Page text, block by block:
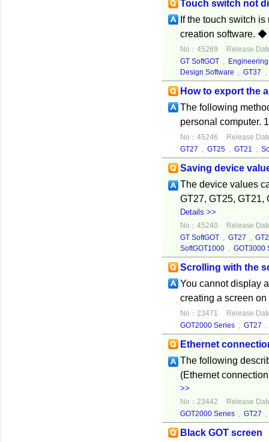
Touch switch not
If the touch switch
creation software. ◆
No：45269
Release
GT SoftGOT ,
Design Software , GT37
How to export the
The following
personal computer.
No：45246
Release
GT27 , GT25 , GT21 ,
Saving device
The device values
GT27, GT25, GT21,
Details >>
No：45240
Release
GT SoftGOT , GT27 ,
SoftGOT1000 , GOT3000
Scrolling with the
You cannot display
creating a screen
No：23471
Release
GOT2000 Series , GT27
Ethernet
The following
(Ethernet
>>
No：23442
Release
GOT2000 Series , GT27
Black GOT screen